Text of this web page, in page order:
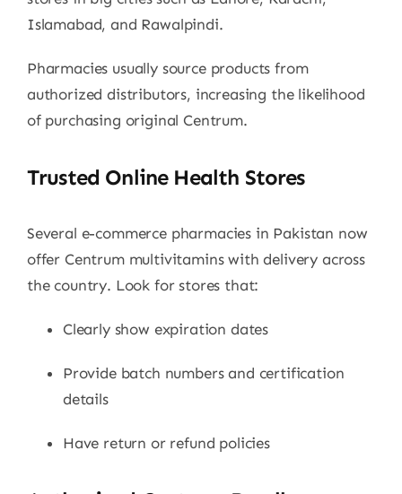
Islamabad, and Rawalpindi.
Pharmacies usually source products from
authorized distributors, increasing the likelihood
of purchasing original Centrum.
Trusted Online Health Stores
Several e-commerce pharmacies in Pakistan now
offer Centrum multivitamins with delivery across
the country. Look for stores that:
Clearly show expiration dates
Provide batch numbers and certification
details
Have return or refund policies